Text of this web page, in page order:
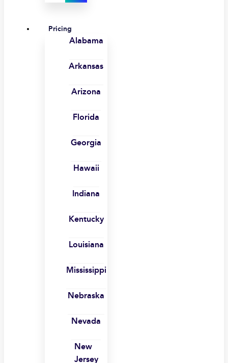
Pricing
Alabama
Arkansas
Arizona
Florida
Georgia
Hawaii
Indiana
Kentucky
Louisiana
Mississippi
Nebraska
Nevada
New
Jersey